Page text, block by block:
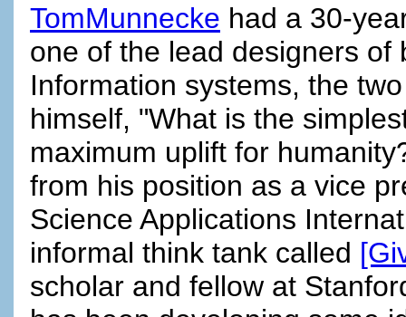
TomMunnecke had a 30-
one of the lead designers of
Information systems, the
himself, "What is the
maximum uplift for
from his position as a vice
Science Applications
informal think tank called
scholar and fellow at